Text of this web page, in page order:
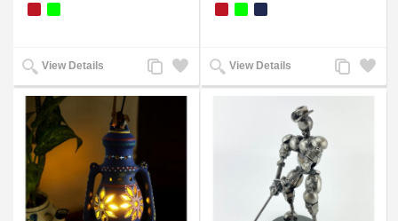
View Details
Add
to
Wishlist
Add
to
Compare
View Details
Add
to
Wishlist
Add
to
Compare